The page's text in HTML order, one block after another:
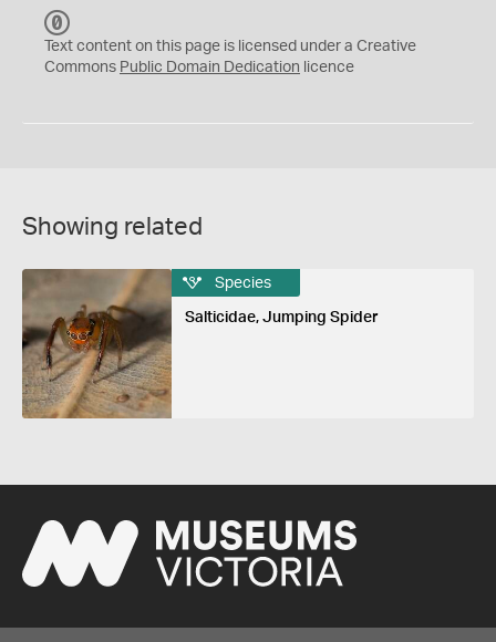
C
0
Text content on this page is licensed under a Creative
Commons Public Domain Dedication licence
Showing related
Species
Salticidae, Jumping Spider